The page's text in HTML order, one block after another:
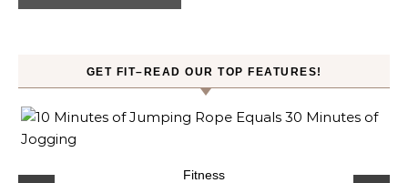
GET FIT–READ OUR TOP FEATURES!
Fitness